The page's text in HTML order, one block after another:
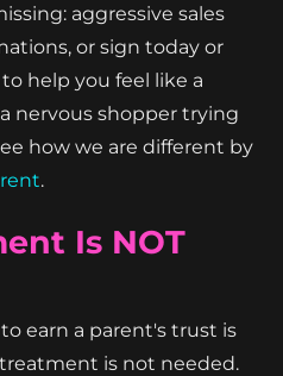
aggressive sales
or sign today or
help you feel like a
nervous shopper trying
how we are different by
.
Is NOT
earn a parent's trust is
is not needed.